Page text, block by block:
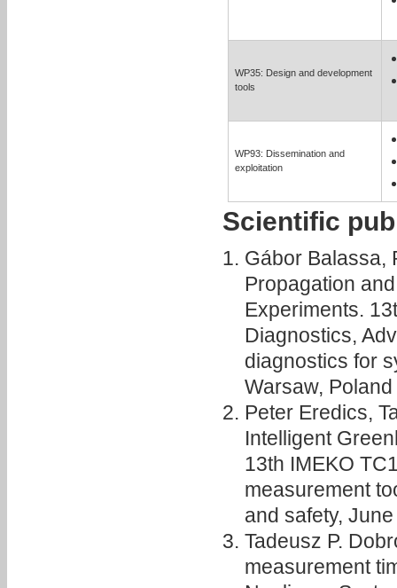
WP35: Design and development
tools
WP93: Dissemination and
exploitation
Scientific
Gábor Balassa,
Propagation
Experiments.
Diagnostics,
diagnostics for
Warsaw, Poland
Peter Eredics,
Intelligent
13th IMEKO
measurement
and safety,
Tadeusz P.
measurement